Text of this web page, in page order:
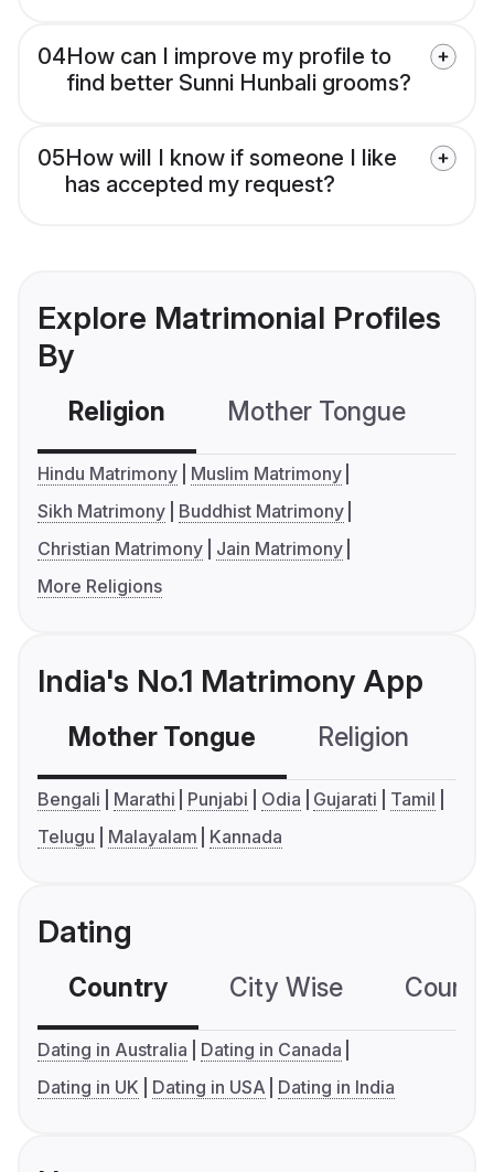
04How can I improve my profile to
find better Sunni Hunbali grooms?
05How will I know if someone I like
has accepted my request?
Explore Matrimonial Profiles
By
Religion Mother Tongue
Hindu Matrimony
Muslim Matrimony
Sikh Matrimony
Buddhist Matrimony
Christian Matrimony
Jain Matrimony
More Religions
India's No.1 Matrimony App
Mother Tongue Religion
Bengali Marathi Punjabi Odia Gujarati
Tamil
Telugu
Malayalam Kannada
Dating
Country City Wise
Dating in Australia
Dating in Canada
Dating in UK
Dating in USA Dating in India